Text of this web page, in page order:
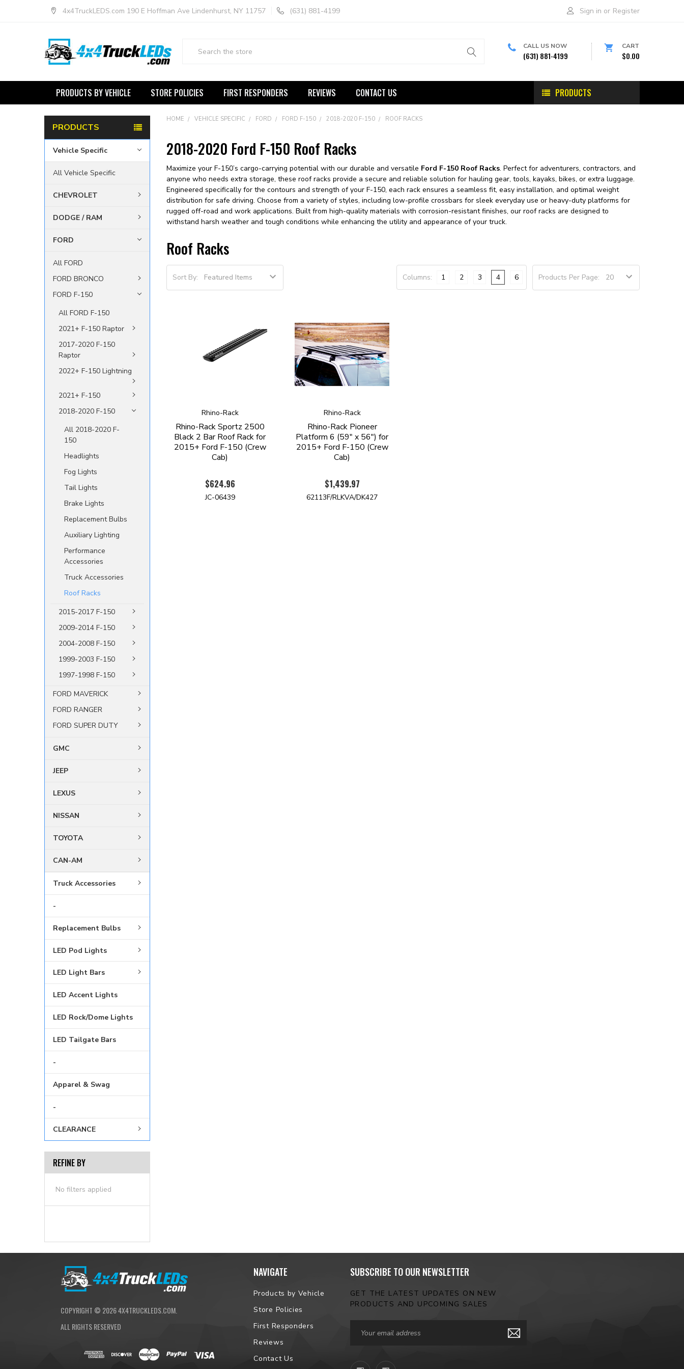
4x4TruckLEDS.com 190 E Hoffman Ave Lindenhurst, NY 11757 (631) 881-4199 Sign in or Register
CALL US NOW
(631) 881-4199
CART
$0.00
PRODUCTS
PRODUCTS BY VEHICLE STORE POLICIES FIRST RESPONDERS REVIEWS CONTACT US
PRODUCTS
Vehicle Specific
All Vehicle Specific
CHEVROLET
DODGE / RAM
FORD
All FORD
FORD BRONCO
FORD F-150
All FORD F-150
2021+ F-150 Raptor
2017-2020 F-150
Raptor
2022+ F-150 Lightning
2021+ F-150
2018-2020 F-150
All 2018-2020 F-
150
Headlights
Fog Lights
Tail Lights
Brake Lights
Replacement Bulbs
Auxiliary Lighting
Performance
Accessories
Truck Accessories
Roof Racks
2015-2017 F-150
2009-2014 F-150
2004-2008 F-150
1999-2003 F-150
1997-1998 F-150
FORD MAVERICK
FORD RANGER
FORD SUPER DUTY
GMC
JEEP
LEXUS
NISSAN
TOYOTA
CAN-AM
Truck Accessories
-
Replacement Bulbs
LED Pod Lights
LED Light Bars
LED Accent Lights
LED Rock/Dome Lights
LED Tailgate Bars
-
Apparel & Swag
-
CLEARANCE
REFINE BY
No filters applied
HOME VEHICLE SPECIFIC FORD FORD F-150 2018-2020 F-150 ROOF RACKS
2018-2020 Ford F-150 Roof Racks
Maximize your F-150’s cargo-carrying potential with our durable and versatile Ford F-150 Roof Racks. Perfect for adventurers, contractors, and
anyone who needs extra storage, these roof racks provide a secure and reliable solution for hauling gear, tools, kayaks, bikes, or extra luggage.
Engineered specifically for the contours and strength of your F-150, each rack ensures a seamless fit, easy installation, and optimal weight
distribution for safe driving. Choose from a variety of styles, including low-profile crossbars for sleek everyday use or heavy-duty platforms for
rugged off-road and work applications. Built from high-quality materials with corrosion-resistant finishes, our roof racks are designed to
withstand harsh weather and tough conditions while enhancing the utility and appearance of your truck.
Roof Racks
Sort By: Products Per Page:
Columns: 1 2 3 4 6
Rhino-Rack
Rhino-Rack Sportz 2500
Black 2 Bar Roof Rack for
2015+ Ford F-150 (Crew
Cab)
$624.96
JC-06439
Rhino-Rack
Rhino-Rack Pioneer
Platform 6 (59" x 56") for
2015+ Ford F-150 (Crew
Cab)
$1,439.97
62113F/RLKVA/DK427
COPYRIGHT © 20264X4TRUCKLEDS.COM.
ALL RIGHTS RESERVED
NAVIGATE
Products by Vehicle
Store Policies
First Responders
Reviews
Contact Us
SUBSCRIBE TO OUR NEWSLETTER
GET THE LATEST UPDATES ON NEW
PRODUCTS AND UPCOMING SALES
Address